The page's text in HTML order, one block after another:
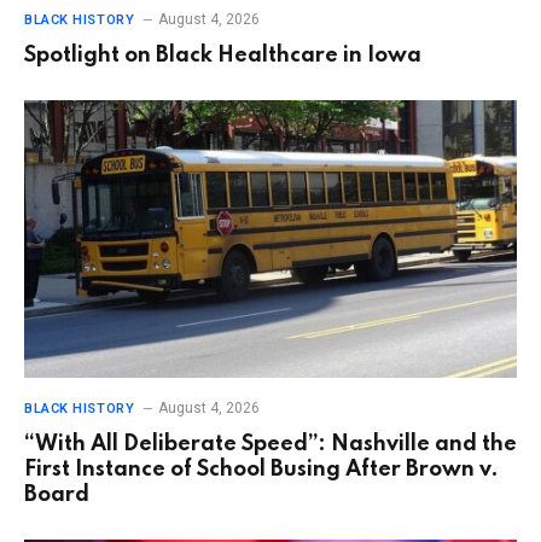
BLACK HISTORY August 4, 2026
Spotlight on Black Healthcare in Iowa
BLACK HISTORY August 4, 2026
“With All Deliberate Speed”: Nashville and the
First Instance of School Busing After Brown v.
Board